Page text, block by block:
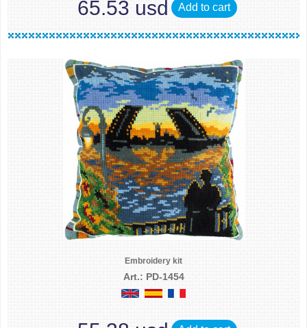
65.53 usd Add to cart
Embroidery kit
Art.: PD-1454